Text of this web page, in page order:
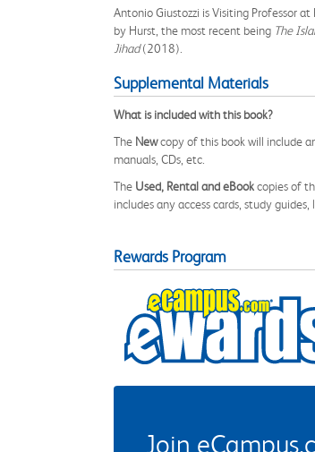
Antonio Giustozzi is Visiting Professor
by Hurst, the most recent being The
Jihad(2018).
Supplemental Materials
What is included with this book?
The Newcopy of this book will include
manuals, CDs, etc.
The Used, Rental and eBookcopies of
includes any access cards, study guides,
Rewards Program
Join